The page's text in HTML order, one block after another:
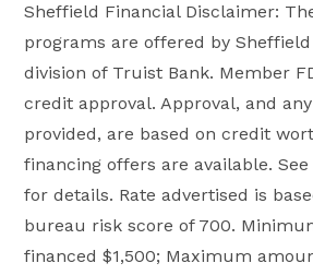
Sheffield Financial Disclaimer:
programs are offered by
division of Truist Bank. Member
credit approval. Approval, and
provided, are based on credit
financing offers are available.
for details. Rate advertised is
bureau risk score of 700.
financed $1,500; Maximum